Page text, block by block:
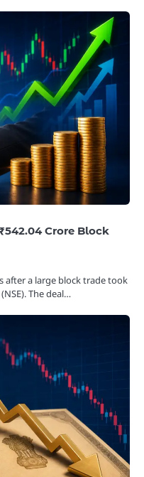
Crore Block
after a large block trade took
The deal…